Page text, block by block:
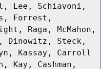
Lee, Schiavoni,
Forrest,
Raga, McMahon,
Dinowitz, Steck,
Kassay, Carroll
Kay, Cashman,